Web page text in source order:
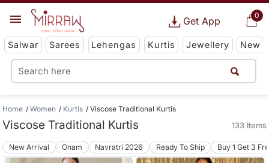
0
Get App
Salwar Sarees Lehengas Kurtis Jewellery New
Home Women Kurtis Viscose Traditional Kurtis
Viscose Traditional Kurtis 133 Items
New Arrival Onam Navratri 2026 Ready To Ship Buy 1 Get 3